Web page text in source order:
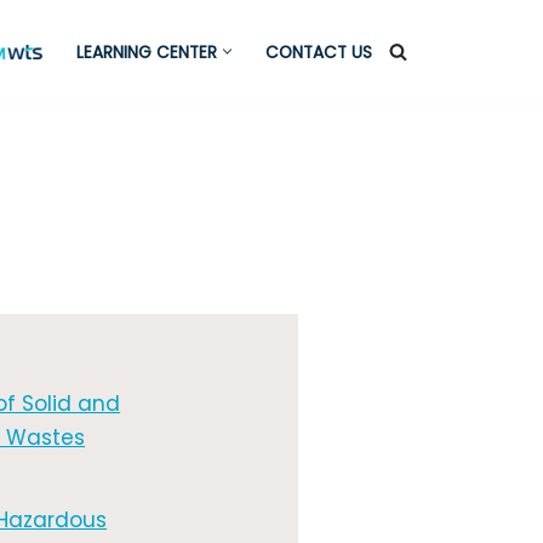
LEARNING CENTER CONTACT US
Solid and
Wastes